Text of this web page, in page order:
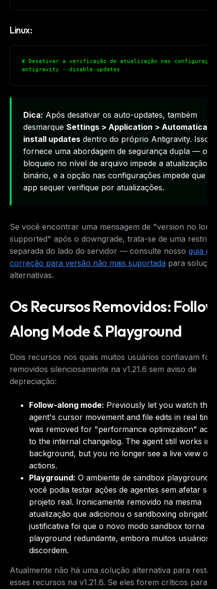
Linux:
# Desativar a verificação de atualização nas
antigravity --disable-updates
Dica: Após desativar os auto-updates, também
desmarque Settings > Application > Automatically
install updates dentro do próprio Antigravity. Isso
fornece uma abordagem de segurança dupla — o
bloqueio no nível de arquivo impede a atualização
binário, e a opção nas configurações impede que o
app sequer verifique por atualizações.
Se você encontrar uma mensagem de "version no
supported" após o downgrade, trata-se de uma
separada do lado do servidor — consulte nosso guia de
correção para versão não mais suportada para
alternativas.
Os Recursos Removidos:
Along Mode & Playground
Dois recursos nos quais muitos usuários confiavam
removidos silenciosamente na v1.21.6 sem aviso de
depreciação:
Follow-along mode: Previously let you watch the
agent's cursor movement and file edits in real
was removed for "performance optimization"
to the internal changelog. The agent still works in
background, but you no longer see a live view of
actions.
Playground: O ambiente de sandbox playground
você podia testar ações de agentes sem afetar seu
projeto real. Ironicamente removido na mesma
atualização que adicionou o sandboxing
justificativa foi que o novo modo sandbox torna o
playground redundante, embora muitos usuários
discordem.
Atualmente não há uma solução alternativa para
esses recursos na v1.21.6. Se eles forem críticos para o